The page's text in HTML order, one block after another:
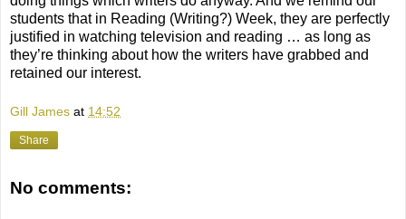
students that in Reading (Writing?) Week, they are perfectly
justified in watching television and reading … as long as
they’re thinking about how the writers have grabbed and
retained our interest.
Gill James at 14:52
Share
No comments: